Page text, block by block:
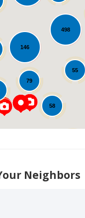
498
58
146
55
79
Loading...
Neighbors